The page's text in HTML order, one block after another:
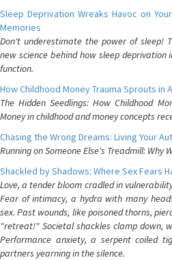
Sleep Deprivation Wreaks Havoc on
Memories
Don't underestimate the power of sleep!
new science behind how sleep
function.
How Childhood Money Trauma Sprouts in
The Hidden Seedlings: How Childhood
Money in childhood and money concepts
Chasing the Wrong Dreams: Living Your
Running on Someone Else's Treadmill: Why
Shackled by Shadows: Where Sex Fears
Love, a tender bloom cradled in
Fear of intimacy, a hydra with many
sex. Past wounds, like poisoned thorns,
"retreat!" Societal shackles clamp down,
Performance anxiety, a serpent coiled
partners yearning in the silence.